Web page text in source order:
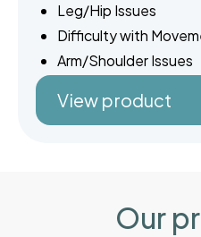
Leg/Hip Issues
Difficulty with
Arm/Shoulder Issues
View product
Our